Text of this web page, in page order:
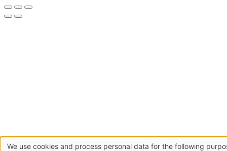
We use cookies and process personal data for the following